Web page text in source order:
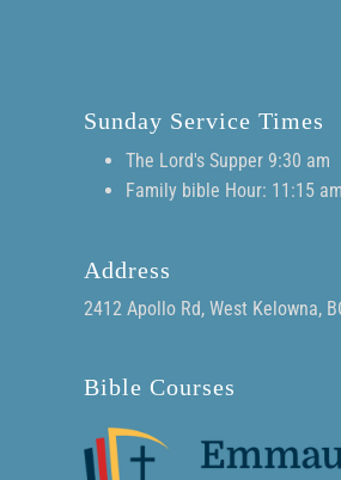
Sunday Service Times
The Lord's Supper 9:30 am
Family bible Hour: 11:15 am
Address
2412 Apollo Rd, West Kelowna,
Bible Courses